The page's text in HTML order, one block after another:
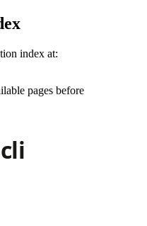
index at:
pages before